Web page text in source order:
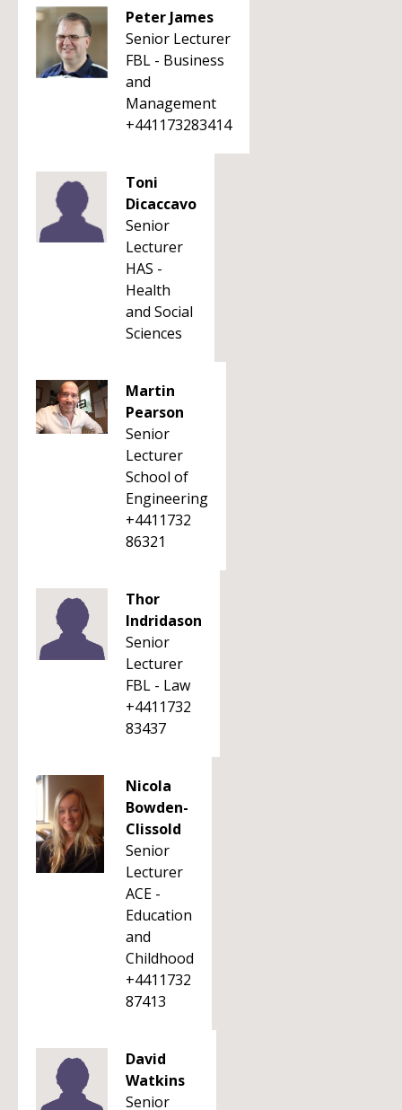
Peter James
Senior Lecturer
FBL - Business
and
Management
+441173283414
Toni
Dicaccavo
Senior
Lecturer
HAS -
Health
and Social
Sciences
Martin
Pearson
Senior
Lecturer
School of
Engineering
+4411732
86321
Thor
Indridason
Senior
Lecturer
FBL - Law
+4411732
83437
Nicola
Bowden-
Clissold
Senior
Lecturer
ACE -
Education
and
Childhood
+4411732
87413
David
Watkins
Senior